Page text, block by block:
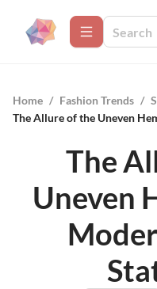
Home / Fashion Trends /
The Allure of the Uneven
The
Uneven